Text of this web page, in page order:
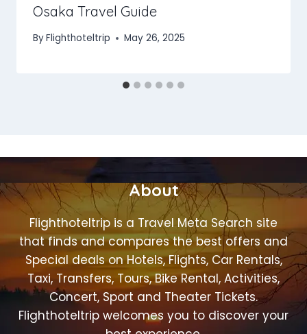
Osaka Travel Guide
ByFlighthoteltrip May 26, 2025
About
Flighthoteltrip is a Travel Meta Search site
that finds and compares the best offers and
Special deals on Hotels, Flights, Car Rentals,
Taxi, Transfers, Tours, Bike Rental, Activities,
Concert, Sport and Theater Tickets.
Flighthoteltrip welcomes you to discover your